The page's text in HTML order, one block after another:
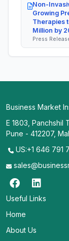
Non-
Growing
Therapies
Million by
Press
Business Market
E 1803, Panchshil
Pune - 412207,
US:+1 646 791
Useful Links
Home
About Us